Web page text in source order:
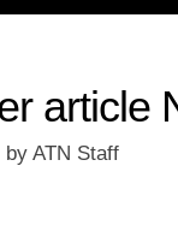
article
by ATN Staff